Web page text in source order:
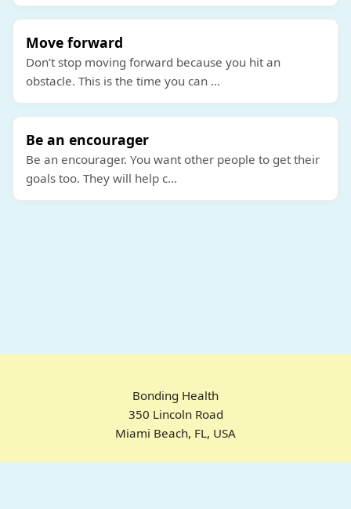
Move forward
Don’t stop moving forward because you hit an
obstacle. This is the time you can ...
Be an encourager
Be an encourager. You want other people to get their
goals too. They will help c...
Bonding Health
350 Lincoln Road
Miami Beach, FL, USA
HomeChrome ExtensionFor ADHDEmotional Regulation